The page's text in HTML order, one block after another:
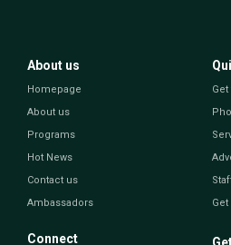
About us
Homepage
About us
Programs
Hot News
Contact us
Ambassadors
Connect